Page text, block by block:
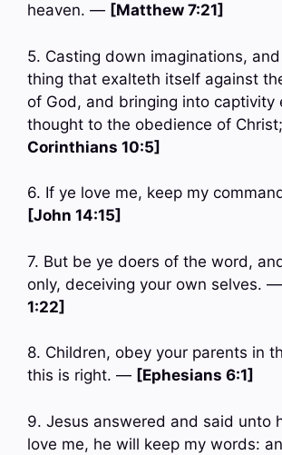
heaven. — [Matthew 7:21]
5. Casting down imaginations,
thing that exalteth itself against
of God, and bringing into captivity
thought to the obedience of
Corinthians 10:5]
6. If ye love me, keep my
[John 14:15]
7. But be ye doers of the word,
only, deceiving your own selves. —
1:22]
8. Children, obey your parents in
this is right. — [Ephesians 6:1]
9. Jesus answered and said unto
love me, he will keep my words: